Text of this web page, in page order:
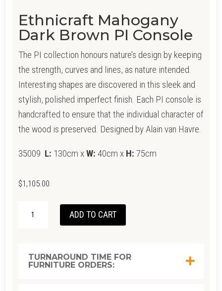
Ethnicraft Mahogany
Dark Brown PI Console
The PI collection honours nature’s design by keeping
the strength, curves and lines, as nature intended.
Interesting shapes are discovered in this sleek and
stylish, polished imperfect finish. Each PI console is
handcrafted to ensure that the individual character of
the wood is preserved. Designed by Alain van Havre.
35009 L: 130cm xW: 40cm x H: 75cm
$1,105.00
ETHNICRAFT
MAHOGANY
BROWN
ADD TO CART
TURNAROUND TIME FOR
FURNITURE ORDERS: